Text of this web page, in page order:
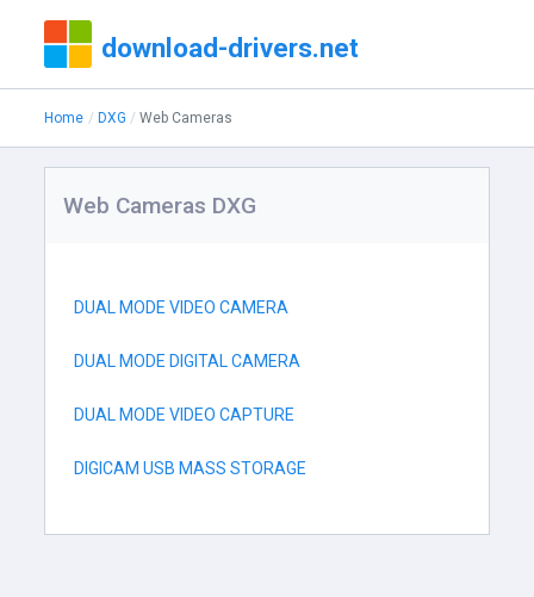
download-drivers.net
Home DXG Web Cameras
Web Cameras DXG
DUAL MODE VIDEO CAMERA
DUAL MODE DIGITAL CAMERA
DUAL MODE VIDEO CAPTURE
DIGICAM USB MASS STORAGE